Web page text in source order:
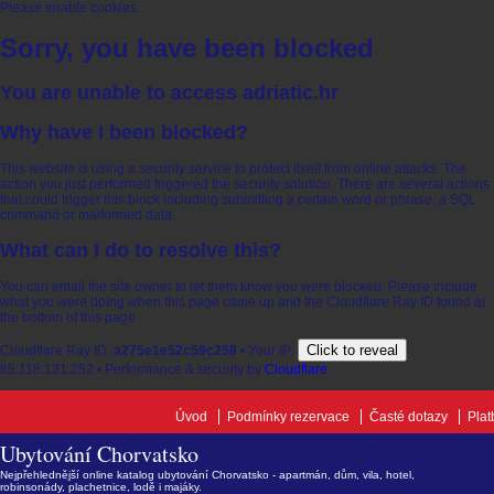
Please enable cookies.
Sorry, you have been blocked
You are unable to access adriatic.hr
Why have I been blocked?
This website is using a security service to protect itself from online attacks. The
action you just performed triggered the security solution. There are several actions
that could trigger this block including submitting a certain word or phrase, a SQL
command or malformed data.
What can I do to resolve this?
You can email the site owner to let them know you were blocked. Please include
what you were doing when this page came up and the Cloudflare Ray ID found at
the bottom of this page.
Cloudflare Ray ID: a275e1e52c59c258 • Your IP: Click to reveal
85.118.131.252 • Performance & security by Cloudflare
Úvod Podmínky rezervace Časté dotazy
Ubytování Chorvatsko
Nejpřehlednější online katalog ubytování Chorvatsko - apartmán, dům, vila, hotel,
robinsonády, plachetnice, lodě i majáky.